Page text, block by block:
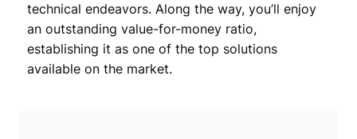
technical endeavors. Along the way, you’ll enjoy
an outstanding value-for-money ratio,
establishing it as one of the top solutions
available on the market.